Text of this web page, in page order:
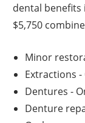
dental benefits
$5,750
Minor
Extractions
Dentures -
Denture